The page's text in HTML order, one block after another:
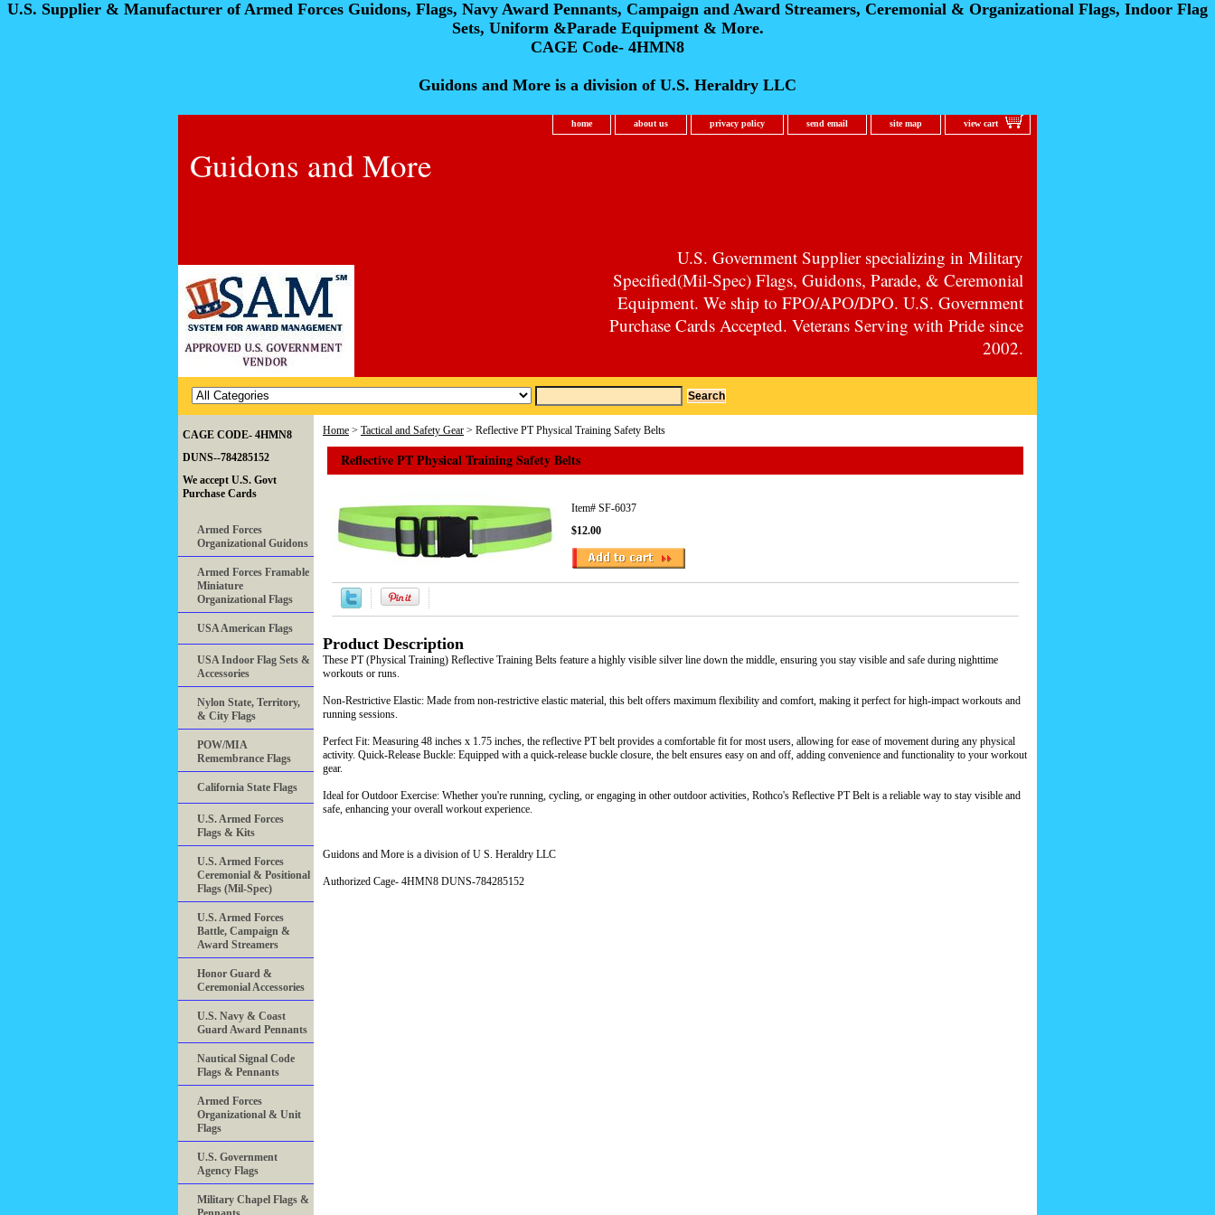
U.S. Supplier & Manufacturer of Armed Forces Guidons, Flags, Navy Award Pennants, Campaign and Award Streamers, Ceremonial & Organizational Flags, Indoor Flag
Sets, Uniform &Parade Equipment & More.
CAGE Code- 4HMN8
Guidons and More is a division of U.S. Heraldry LLC
home about us privacy policy send email site map view cart
Guidons and More
U.S. Government Supplier specializing in Military
Specified(Mil-Spec) Flags, Guidons, Parade, & Ceremonial
Equipment. We ship to FPO/APO/DPO. U.S. Government
Purchase Cards Accepted. Veterans Serving with Pride since
2002.
Home > Tactical and Safety Gear > Reflective PT Physical Training Safety Belts
Reflective PT Physical Training Safety Belts
Item# SF-6037
$12.00
Product Description
These PT (Physical Training) Reflective Training Belts feature a highly visible silver line down the middle, ensuring you stay visible and safe during nighttime
workouts or runs.
Non-Restrictive Elastic: Made from non-restrictive elastic material, this belt offers maximum flexibility and comfort, making it perfect for high-impact workouts and
running sessions.
Perfect Fit: Measuring 48 inches x 1.75 inches, the reflective PT belt provides a comfortable fit for most users, allowing for ease of movement during any physical
activity. Quick-Release Buckle: Equipped with a quick-release buckle closure, the belt ensures easy on and off, adding convenience and functionality to your workout
gear.
Ideal for Outdoor Exercise: Whether you're running, cycling, or engaging in other outdoor activities, Rothco's Reflective PT Belt is a reliable way to stay visible and
safe, enhancing your overall workout experience.
Guidons and More is a division of U S. Heraldry LLC
Authorized Cage- 4HMN8 DUNS-784285152
CAGE CODE- 4HMN8
DUNS--784285152
We accept U.S. Govt
Purchase Cards
Armed Forces
Organizational Guidons
Armed Forces Framable
Miniature
Organizational Flags
USA American Flags
USA Indoor Flag Sets &
Accessories
Nylon State, Territory,
& City Flags
POW/MIA
Remembrance Flags
California State Flags
U.S. Armed Forces
Flags & Kits
U.S. Armed Forces
Ceremonial & Positional
Flags (Mil-Spec)
U.S. Armed Forces
Battle, Campaign &
Award Streamers
Honor Guard &
Ceremonial Accessories
U.S. Navy & Coast
Guard Award Pennants
Nautical Signal Code
Flags & Pennants
Armed Forces
Organizational & Unit
Flags
U.S. Government
Agency Flags
Military Chapel Flags &